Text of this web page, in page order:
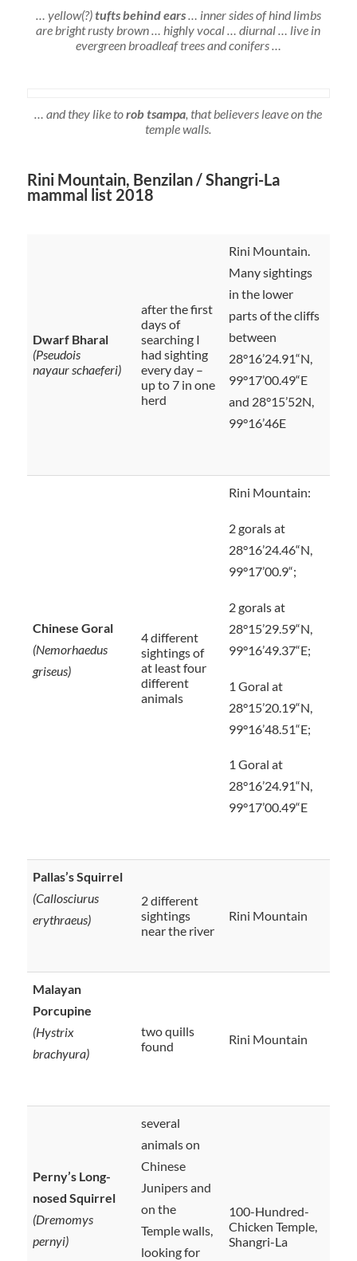
… yellow(?)tufts behind ears… inner sides of hind limbs
are bright rusty brown … highly vocal … diurnal … live in
evergreen broadleaf trees and conifers …
… and they like torob tsampa , that believers leave on the
temple walls.
Rini Mountain, Benzilan / Shangri-La
mammal list 2018
Dwarf Bharal
(Pseudois
nayaur schaeferi)
after the first
days of
searching I
had sighting
every day –
up to 7 in one
herd
Rini Mountain.
Many sightings
in the lower
parts of the cliffs
between
28°16’24.91“N,
99°17’00.49“E
and 28°15’52N,
99°16’46E
Chinese Goral
(Nemorhaedus
griseus)
4 different
sightings of
at least four
different
animals
Rini Mountain:
2 gorals at
28°16’24.46“N,
99°17’00.9“;
2 gorals at
28°15’29.59“N,
99°16’49.37“E;
1 Goral at
28°15’20.19“N,
99°16’48.51“E;
1 Goral at
28°16’24.91“N,
99°17’00.49“E
Pallas’s Squirrel
(Callosciurus
erythraeus)
2 different
sightings
near the river
Rini Mountain
Malayan
Porcupine
(Hystrix
brachyura)
two quills
found
Rini Mountain
Perny’s Long-
nosed Squirrel
(Dremomys
pernyi)
several
animals on
Chinese
Junipers and
on the
Temple walls,
looking for
100-Hundred-
Chicken Temple,
Shangri-La